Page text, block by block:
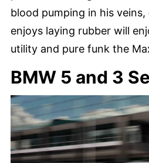
blood pumping in his
enjoys laying rubber will
utility and pure funk the
BMW 5 and 3